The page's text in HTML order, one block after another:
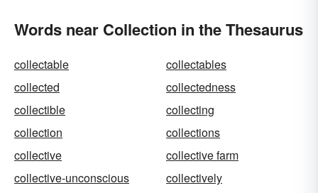
Words near Collection in the Thesaurus
collectable
collectables
collected
collectedness
collectible
collecting
collection
collections
collective
collective farm
collective-unconscious
collectively